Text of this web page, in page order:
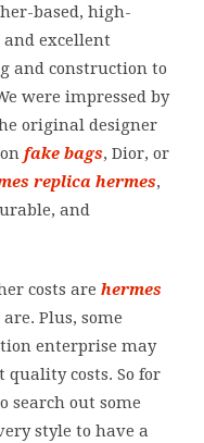
based, high-
and excellent
and construction to
were impressed by
original designer
fake bags, Dior, or
replica hermes,
and
costs are hermes
Plus, some
enterprise may
quality costs. So for
search out some
style to have a